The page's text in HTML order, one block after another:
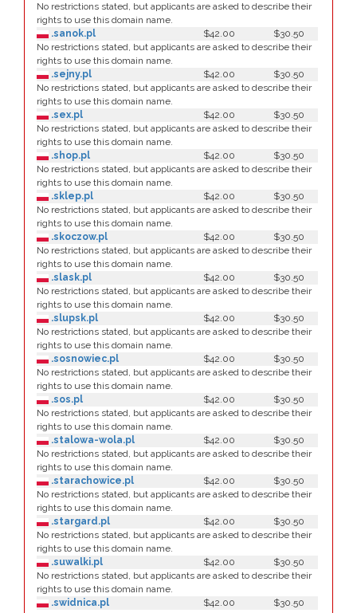
No restrictions stated, but applicants are asked to describe their
rights to use this domain name.
.sanok.pl
$42.00
$30.50
No restrictions stated, but applicants are asked to describe their
rights to use this domain name.
.sejny.pl
$42.00
$30.50
No restrictions stated, but applicants are asked to describe their
rights to use this domain name.
.sex.pl
$42.00
$30.50
No restrictions stated, but applicants are asked to describe their
rights to use this domain name.
.shop.pl
$42.00
$30.50
No restrictions stated, but applicants are asked to describe their
rights to use this domain name.
.sklep.pl
$42.00
$30.50
No restrictions stated, but applicants are asked to describe their
rights to use this domain name.
.skoczow.pl
$42.00
$30.50
No restrictions stated, but applicants are asked to describe their
rights to use this domain name.
.slask.pl
$42.00
$30.50
No restrictions stated, but applicants are asked to describe their
rights to use this domain name.
.slupsk.pl
$42.00
$30.50
No restrictions stated, but applicants are asked to describe their
rights to use this domain name.
.sosnowiec.pl
$42.00
$30.50
No restrictions stated, but applicants are asked to describe their
rights to use this domain name.
.sos.pl
$42.00
$30.50
No restrictions stated, but applicants are asked to describe their
rights to use this domain name.
.stalowa-wola.pl
$42.00
$30.50
No restrictions stated, but applicants are asked to describe their
rights to use this domain name.
.starachowice.pl
$42.00
$30.50
No restrictions stated, but applicants are asked to describe their
rights to use this domain name.
.stargard.pl
$42.00
$30.50
No restrictions stated, but applicants are asked to describe their
rights to use this domain name.
.suwalki.pl
$42.00
$30.50
No restrictions stated, but applicants are asked to describe their
rights to use this domain name.
.swidnica.pl
$42.00
$30.50